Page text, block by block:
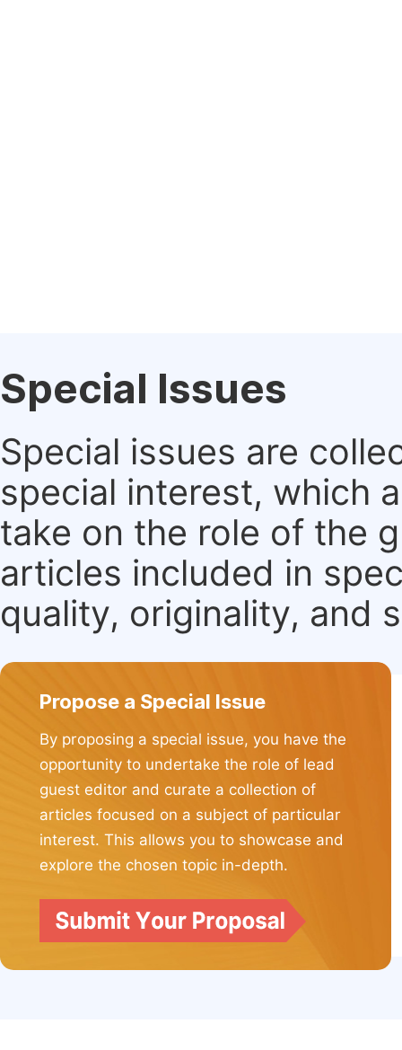
Special Issues
Special issues are
special interest, which
take on the role of the
articles included in
quality, originality, and
Propose a Special Issue
By proposing a special issue, you have the
opportunity to undertake the role of lead
guest editor and curate a collection of
articles focused on a subject of particular
interest. This allows you to showcase and
explore the chosen topic in-depth.